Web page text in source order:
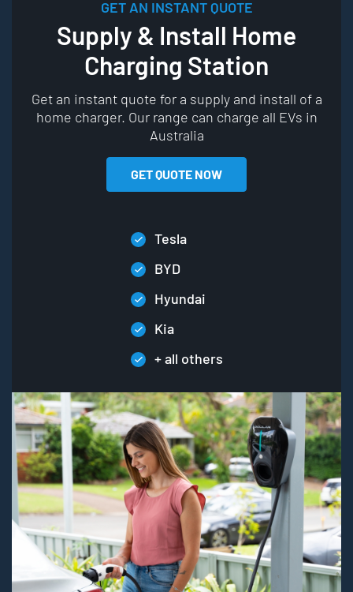
GET AN INSTANT QUOTE
Supply & Install Home
Charging Station
Get an instant quote for a supply and install of a
home charger. Our range can charge all EVs in
Australia
GET QUOTE NOW
Tesla
BYD
Hyundai
Kia
+ all others